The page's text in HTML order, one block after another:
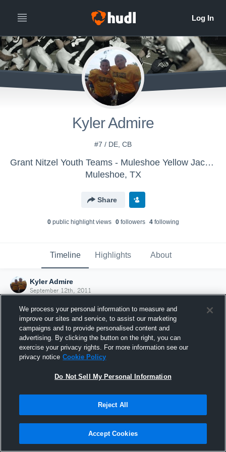
Kyler Admire
#7 / DE, CB
Grant Nitzel Youth Teams - Muleshoe Yellow Jackets
Muleshoe, TX
Share
0public highlight views 0followers 4following
Timeline Highlights About
Kyler Admire
September 12th, 2011
Joined Hudl
12 September 2011
We process your personal information to measure and
improve our sites and service, to assist our marketing
campaigns and to provide personalised content and
advertising. By clicking the button on the right, you can
exercise your privacy rights. For more information see our
privacy notice Cookie Policy
Do Not Sell My Personal Information
Reject All
Accept Cookies